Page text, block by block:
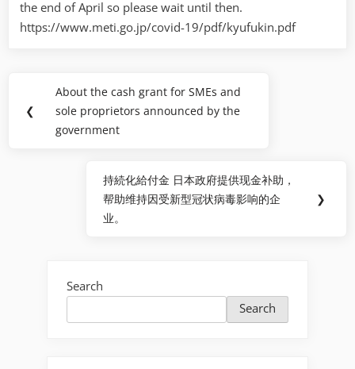
the end of April so please wait until then.
https://www.meti.go.jp/covid-19/pdf/kyufukin.pdf
navigation
❮
Previous
Post:
About the cash grant for SMEs and
sole proprietors announced by the
government
Next
Post:
持続化給付金 日本政府提供现金补助，
帮助维持因受新型冠状病毒影响的企
业。
❯
Search
Search